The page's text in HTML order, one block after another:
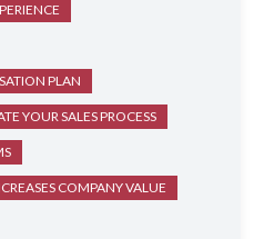
PLAN
YOUR SALES PROCESS
COMPANY VALUE